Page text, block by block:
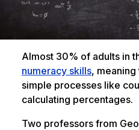
Almost 30% of adults in
numeracy skills, meaning
simple processes like
calculating percentages.
Two professors from